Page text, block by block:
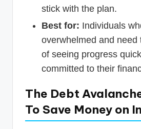
stick with the plan.
Best for: Individuals
overwhelmed and need
of seeing progress
committed to their
The Debt
To Save Money on